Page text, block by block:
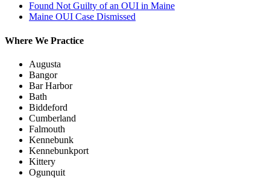
Found Not Guilty of an OUI in Maine
Maine OUI Case Dismissed
Where We Practice
Augusta
Bangor
Bar Harbor
Bath
Biddeford
Cumberland
Falmouth
Kennebunk
Kennebunkport
Kittery
Ogunquit